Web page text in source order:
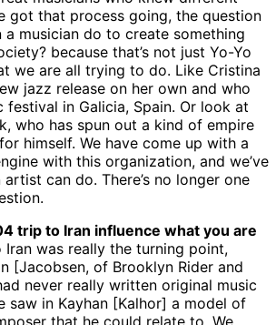
got that process going, the question
a musician do to create something
because that’s not just Yo-Yo
we are all trying to do. Like Cristina
jazz release on her own and who
festival in Galicia, Spain. Or look at
who has spun out a kind of empire
himself. We have come up with a
with this organization, and we’ve
can do. There’s no longer one
trip to Iran influence what you are
was really the turning point,
[Jacobsen, of Brooklyn Rider and
never really written original music
saw in Kayhan [Kalhor] a model of